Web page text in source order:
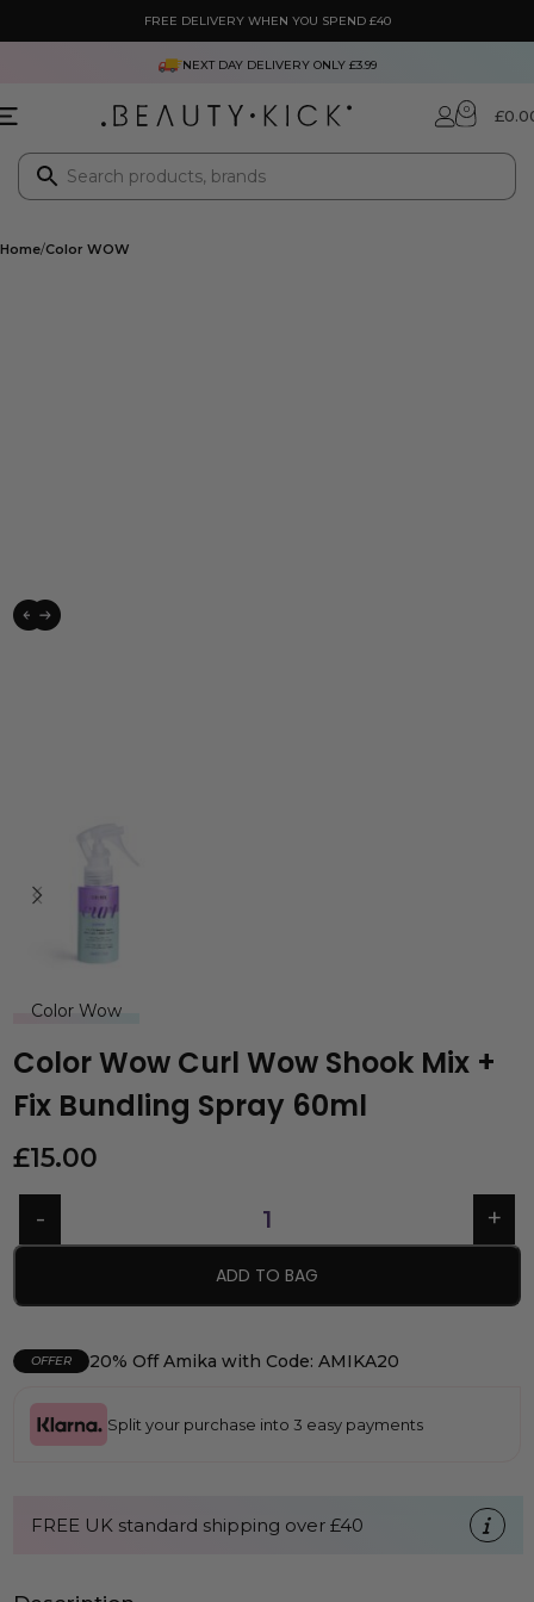
FREE DELIVERY WHEN YOU SPEND £40
NEXT DAY DELIVERY ONLY £3.99
0 £
Home Color WOW
Color Wow
Color Wow Curl Wow Shook Mix +
Fix Bundling Spray 60ml
£15.00
ADD TO BAG
OFFER 20% Off Amika with Code: AMIKA20
Split your purchase into 3 easy payments
FREE UK standard shipping over £40